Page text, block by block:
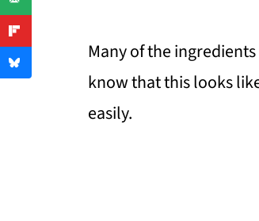
Many of the
know that this looks
easily.